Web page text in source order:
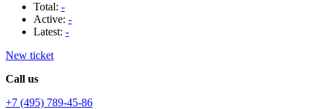
Total: -
Active: -
Latest: -
New ticket
Call us
+7 (495) 789-45-86